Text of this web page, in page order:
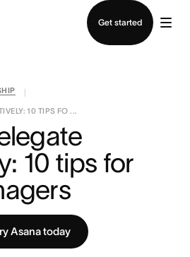
Get started
10 TIPS FO ...
10 tips for
Asana today